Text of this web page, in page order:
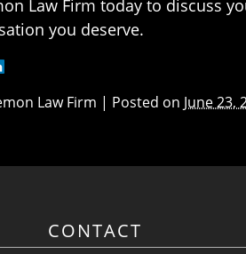
Law Firm today to discuss
you deserve.
Law Firm | Posted on June 23,
CONTACT